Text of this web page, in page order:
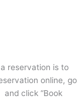
reservation is to
online, go
and click “Book